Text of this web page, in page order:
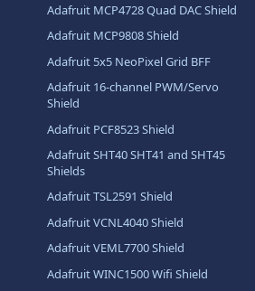
Adafruit MCP4728 Quad DAC Shield
Adafruit MCP9808 Shield
Adafruit 5x5 NeoPixel Grid BFF
Adafruit 16-channel PWM/Servo
Shield
Adafruit PCF8523 Shield
Adafruit SHT40 SHT41 and SHT45
Shields
Adafruit TSL2591 Shield
Adafruit VCNL4040 Shield
Adafruit VEML7700 Shield
Adafruit WINC1500 Wifi Shield